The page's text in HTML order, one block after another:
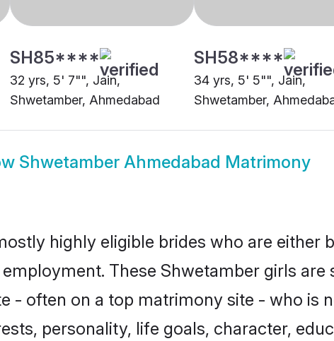
SH85****
32 yrs, 5' 7"", Jain,
Shwetamber, Ahmedabad
SH58****
34 yrs, 5' 5"", Jain,
Shwetamber,
Shwetamber Ahmedabad Matrimony
highly eligible brides who are either
These Shwetamber girls are
- often on a top matrimony site - who is
personality, life goals, character,